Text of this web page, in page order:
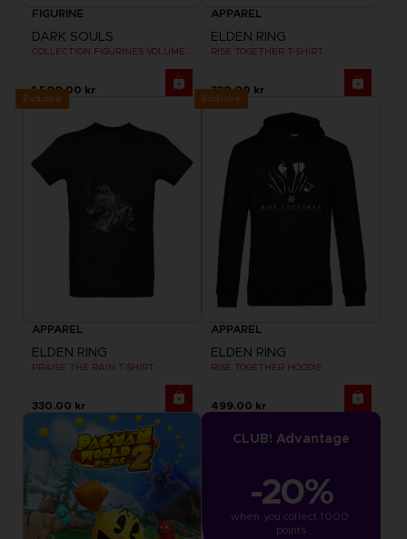
FIGURINE
DARK SOULS
1,500.00 kr
APPAREL
ELDEN RING
RISE TOGETHER T-SHIRT
330.00 kr
Exclusive
APPAREL
ELDEN RING
PRAISE THE RAIN T-SHIRT
330.00 kr
Exclusive
APPAREL
ELDEN RING
RISE TOGETHER HOODIE
499.00 kr
CLUB! Advantage
-20%
when you collect 1000
points